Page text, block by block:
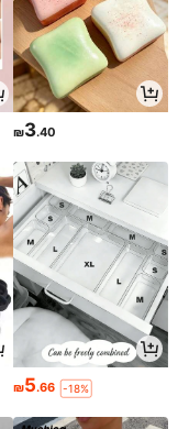
₪3.40
₪5.66 -18%